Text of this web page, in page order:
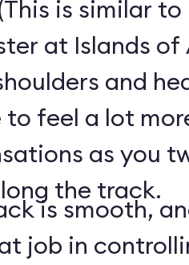
is similar
at Islands of
and
to feel a lot
as you
the track.
is smooth,
job in